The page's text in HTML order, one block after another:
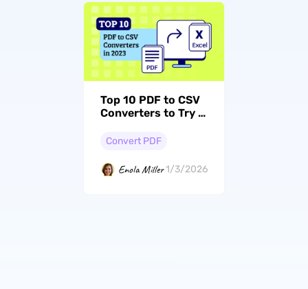
Top 10 PDF to CSV
Converters to Try in
Convert PDF
Enola Miller1/3/2026